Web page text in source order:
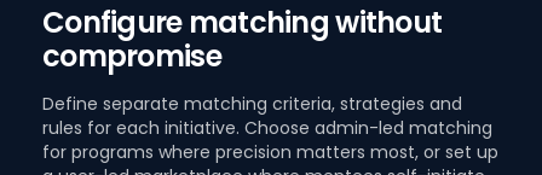
Configure matching without
compromise
Define separate matching criteria, strategies and
rules for each initiative. Choose admin-led matching
for programs where precision matters most, or set up